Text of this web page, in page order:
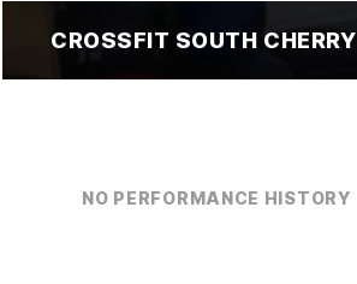
CROSSFIT SOUTH CHERRY
NO PERFORMANCE HISTORY